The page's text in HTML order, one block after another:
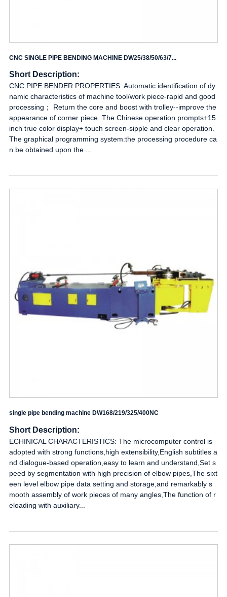
CNC SINGLE PIPE BENDING MACHINE DW25/38/50/63/7...
Short Description:
CNC PIPE BENDER PROPERTIES: Automatic identification of dy
namic characteristics of machine tool/work piece-rapid and good
processing； Return the core and boost with trolley--improve the
appearance of corner piece. The Chinese operation prompts+15
inch true color display+ touch screen-sipple and clear operation.
The graphical programming system:the processing procedure ca
n be obtained upon the ...
single pipe bending machine DW168/219/325/400NC
Short Description:
ECHINICAL CHARACTERISTICS: The microcomputer control is
adopted with strong functions,high extensibility,English subtitles a
nd dialogue-based operation,easy to learn and understand,Set s
peed by segmentation with high precision of elbow pipes,The sixt
een level elbow pipe data setting and storage,and remarkably s
mooth assembly of work pieces of many angles,The function of r
eloading with auxiliary...